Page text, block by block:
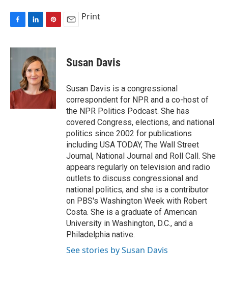
c
e
k
n
k
e
d
I
n
n
e
r
e
s
t
Print
Susan Davis
Susan Davis is a congressional
correspondent for NPR and a co-host of
the NPR Politics Podcast. She has
covered Congress, elections, and national
politics since 2002 for publications
including USA TODAY, The Wall Street
Journal, National Journal and Roll Call. She
appears regularly on television and radio
outlets to discuss congressional and
national politics, and she is a contributor
on PBS's Washington Week with Robert
Costa. She is a graduate of American
University in Washington, D.C., and a
Philadelphia native.
See stories by Susan Davis